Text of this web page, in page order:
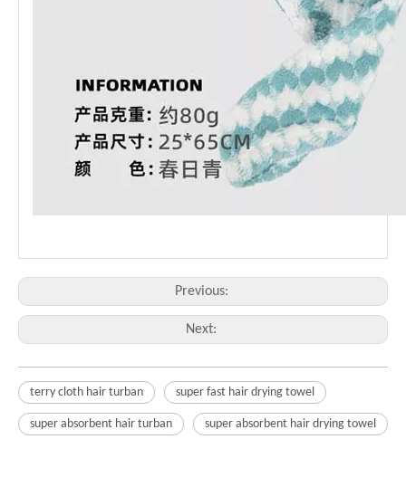
Previous:
Next:
terry cloth hair turban super fast hair drying towel
super absorbent hair turban super absorbent hair drying towel